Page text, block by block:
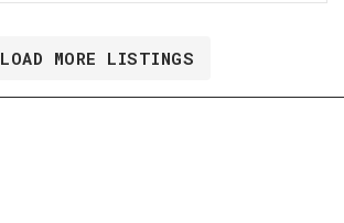
LOAD MORE LISTINGS